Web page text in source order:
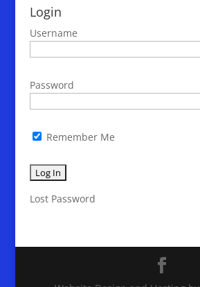
Login
Username
Password
Remember Me
Lost Password